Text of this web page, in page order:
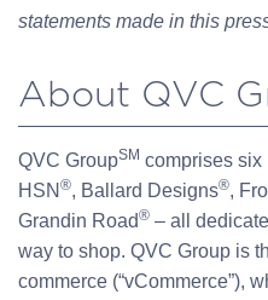
statements made in this
About QVC
QVC GroupSM comprises six
HSN ®, Ballard Designs®,
Grandin Road® – all
way to shop. QVC Group is
commerce (“vCommerce”),